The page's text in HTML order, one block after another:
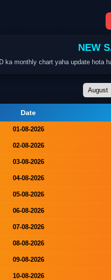
NEW
ka monthly chart yaha update hota
Date
01-08-2026
02-08-2026
03-08-2026
04-08-2026
05-08-2026
06-08-2026
07-08-2026
08-08-2026
09-08-2026
10-08-2026